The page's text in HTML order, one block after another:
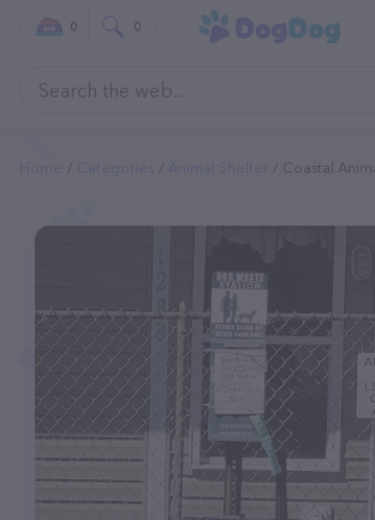
0 0
Coastal